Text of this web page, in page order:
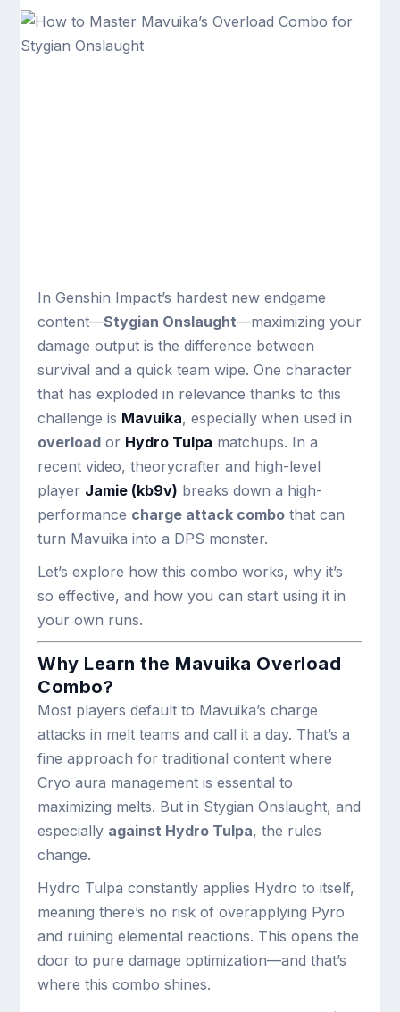
In Genshin Impact’s hardest new endgame
content—Stygian Onslaught—maximizing your
damage output is the difference between
survival and a quick team wipe. One character
that has exploded in relevance thanks to this
challenge is Mavuika, especially when used in
overload or Hydro Tulpa matchups. In a
recent video, theorycrafter and high-level
player Jamie (kb9v) breaks down a high-
performance charge attack combo that can
turn Mavuika into a DPS monster.
Let’s explore how this combo works, why it’s
so effective, and how you can start using it in
your own runs.
Why Learn the Mavuika Overload
Combo?
Most players default to Mavuika’s charge
attacks in melt teams and call it a day. That’s a
fine approach for traditional content where
Cryo aura management is essential to
maximizing melts. But in Stygian Onslaught, and
especially against Hydro Tulpa, the rules
change.
Hydro Tulpa constantly applies Hydro to itself,
meaning there’s no risk of overapplying Pyro
and ruining elemental reactions. This opens the
door to pure damage optimization—and that’s
where this combo shines.